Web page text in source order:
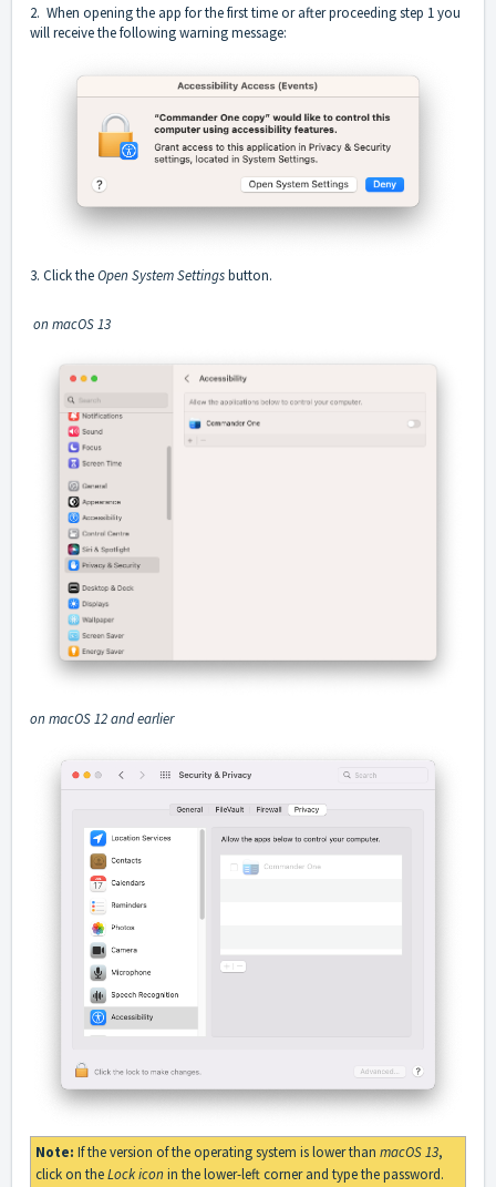
2. When opening the app for the first time or after proceeding step 1 you
will receive the following warning message:
3. Click theOpen System Settingsbutton.
on macOS 13
on macOS 12 and earlier
Note: If the version of the operating system is lower than macOS 13,
click on theLock iconin the lower-left corner and type the password.